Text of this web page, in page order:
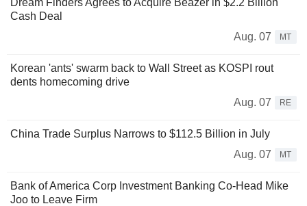
Cash Deal
Aug. 07
MT
Korean 'ants' swarm back to Wall Street as KOSPI rout
dents homecoming drive
Aug. 07
RE
China Trade Surplus Narrows to $112.5 Billion in July
Aug. 07
MT
Bank of America Corp Investment Banking Co-Head Mike
Joo to Leave Firm